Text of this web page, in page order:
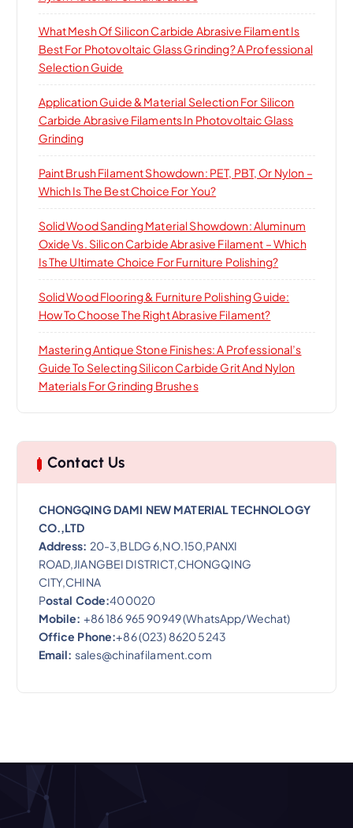
What Mesh Of Silicon Carbide Abrasive Filament Is
Best For Photovoltaic Glass Grinding? A Professional
Selection Guide
Application Guide & Material Selection For Silicon
Carbide Abrasive Filaments In Photovoltaic Glass
Grinding
Paint Brush Filament Showdown: PET, PBT, Or Nylon –
Which Is The Best Choice For You?
Solid Wood Sanding Material Showdown: Aluminum
Oxide Vs. Silicon Carbide Abrasive Filament – Which
Is The Ultimate Choice For Furniture Polishing?
Solid Wood Flooring & Furniture Polishing Guide:
How To Choose The Right Abrasive Filament?
Mastering Antique Stone Finishes: A Professional’s
Guide To Selecting Silicon Carbide Grit And Nylon
Materials For Grinding Brushes
Contact Us
CHONGQING DAMI NEW MATERIAL TECHNOLOGY
CO.,LTD
Address: 20-3,BLDG 6,NO.150,PANXI
ROAD,JIANGBEI DISTRICT,CHONGQING
CITY,CHINA
Postal Code:400020
Mobile: +86 186 965 90949 (WhatsApp/Wechat)
Office Phone:+86 (023) 8620 5243
Email: sales@chinafilament.com